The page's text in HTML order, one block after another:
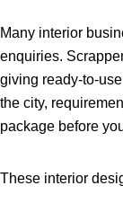
Many interior
enquiries.
giving ready-to-
the city,
package before
These interior